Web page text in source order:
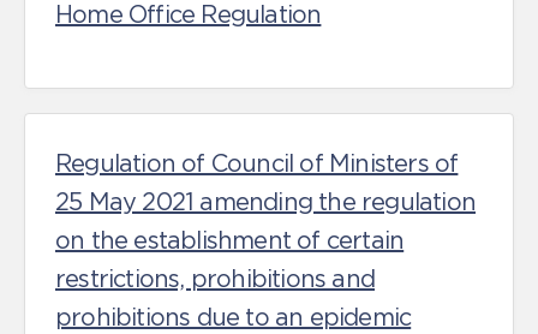
Home Office Regulation
Regulation of Council of Ministers of
25 May 2021 amending the regulation
on the establishment of certain
restrictions, prohibitions and
prohibitions due to an epidemic